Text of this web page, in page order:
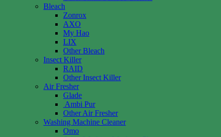
Bleach
Zonrox
AXO
My Hao
LIX
Other Bleach
Insect Killer
RAID
Other Insect Killer
Air Fresher
Glade
Ambi Pur
Other Air Fresher
Washing Machine Cleaner
Omo